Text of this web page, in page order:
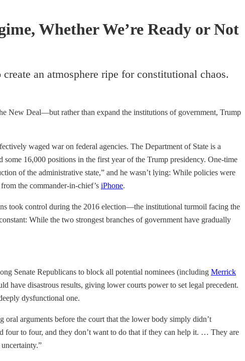
Whether We’re Ready or Not
an atmosphere ripe for constitutional chaos.
New Deal—but rather than expand the institutions of government, Trump
waged war on federal agencies. The Department of State is a
16,000 positions in the first year of the Trump presidency. One-time
of the administrative state,” and he wasn’t lying: While policies were
the commander-in-chief’s iPhone.
took control during the 2016 election—the institutional turmoil facing the
While the two strongest branches of government have gradually
Senate Republicans to block all potential nominees (including Merrick
have disastrous results, giving lower courts power to set legal precedent.
dysfunctional one.
arguments before the court that the lower body simply didn’t
four to four, and they don’t want to do that if they can help it. … They are